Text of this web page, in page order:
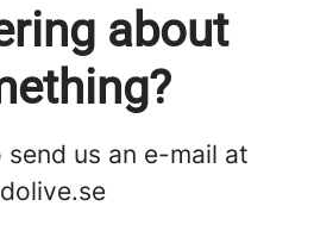
about
us an e-mail at